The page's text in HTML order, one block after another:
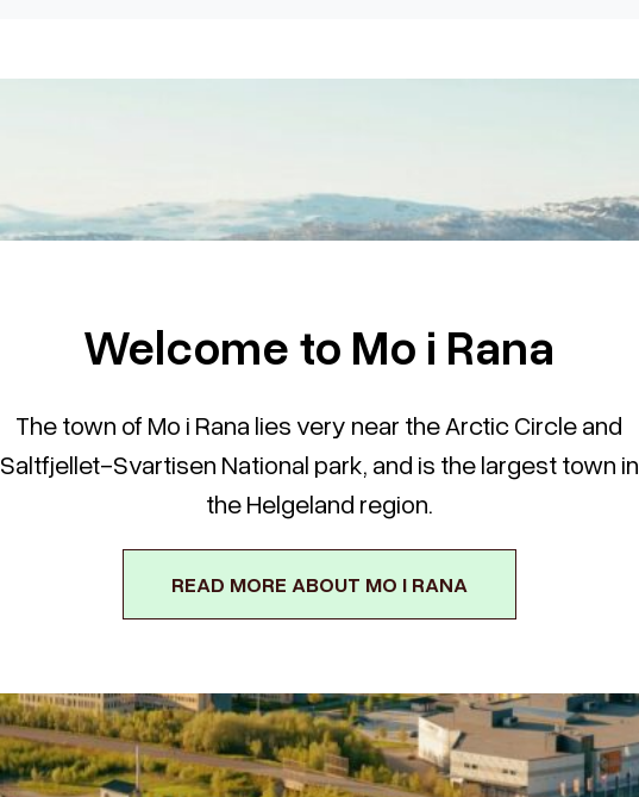
Welcome to Mo i Rana
The town of Mo i Rana lies very near the Arctic Circle and
Saltfjellet-Svartisen National park, and is the largest town in
the Helgeland region.
READ MORE ABOUT MO I RANA